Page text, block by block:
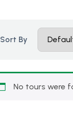
Sort By
No tours were